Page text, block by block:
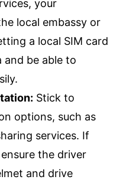
your
local embassy or
a local SIM card
and be able to
Stick to
options, such as
services. If
the driver
and drive